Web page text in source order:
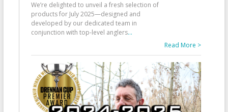
We’re delighted to unveil a fresh selection of
products for July 2025—designed and
developed by our dedicated team in
conjunction with top-level anglers...
Read More >